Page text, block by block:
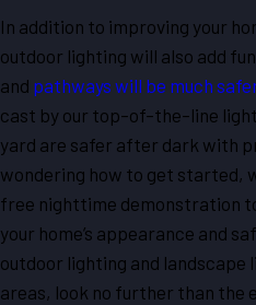
In addition to improving your
outdoor lighting will also add
and pathways will be much
cast by our top-of-the-line
yard are safer after dark with
wondering how to get started,
free nighttime demonstration
your home’s appearance and
outdoor lighting and landscape
areas, look no further than the